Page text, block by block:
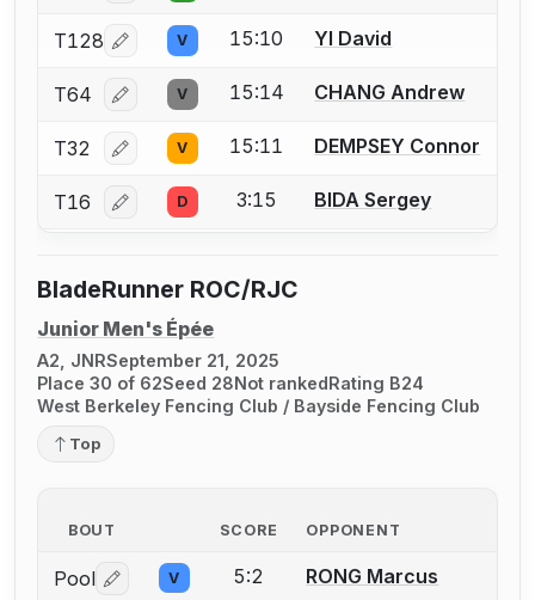
T128 Log in or create an account to report a bout
V 15:10 YI David
T64 Log in or create an account to report a bout
V 15:14 CHANG Andrew
T32 Log in or create an account to report a bout
V 15:11 DEMPSEY Connor
T16 Log in or create an account to report a bout
D 3:15 BIDA Sergey
BladeRunner ROC/RJC
Junior Men's Épée
A2, JNRSeptember 21, 2025
Place 30 of 62Seed 28Not rankedRating B24
West Berkeley Fencing Club / Bayside Fencing Club
Top
BOUT SCORE OPPONENT
Pool Log in or create an account to report a bout
V 5:2 RONG Marcus